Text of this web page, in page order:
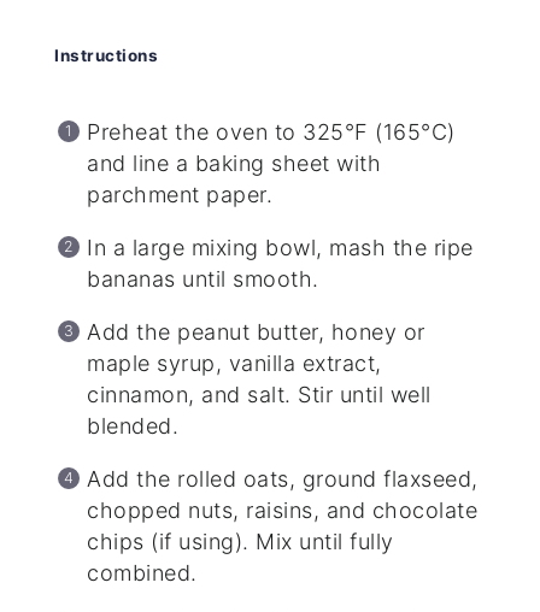
Instructions
Preheat the oven to 325°F (165°C)
and line a baking sheet with
parchment paper.
In a large mixing bowl, mash the ripe
bananas until smooth.
Add the peanut butter, honey or
maple syrup, vanilla extract,
cinnamon, and salt. Stir until well
blended.
Add the rolled oats, ground flaxseed,
chopped nuts, raisins, and chocolate
chips (if using). Mix until fully
combined.